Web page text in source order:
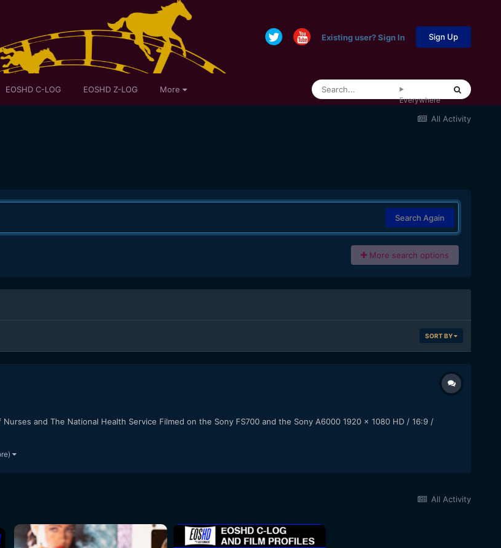
Existing user? Sign In Sign Up
EOSHD C-LOG EOSHD Z-LOG More
Everywhere
All Activity
Search Again
More search options
SORT BY
and The National Health Service Filmed on the Sony FS700 and the Sony A6000 1920 x 1080 HD / 16:9 /
All Activity